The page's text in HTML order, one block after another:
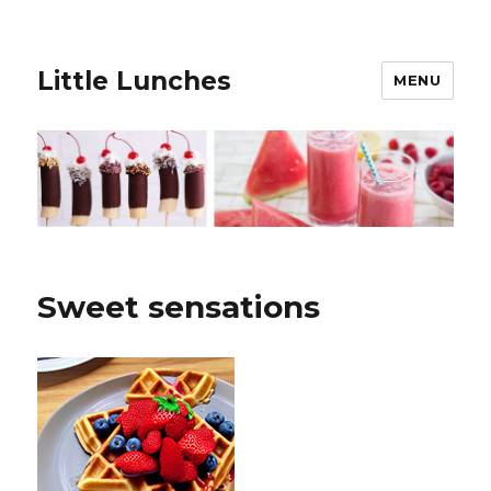
Little Lunches MENU
Sweet sensations